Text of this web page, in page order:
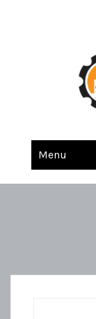
Skilled
Menu